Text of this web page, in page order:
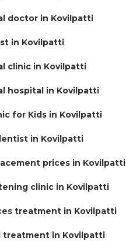
doctor in Kovilpatti
in Kovilpatti
clinic in Kovilpatti
hospital in Kovilpatti
for Kids in Kovilpatti
in Kovilpatti
prices in Kovilpatti
clinic in Kovilpatti
treatment in Kovilpatti
treatment in Kovilpatti